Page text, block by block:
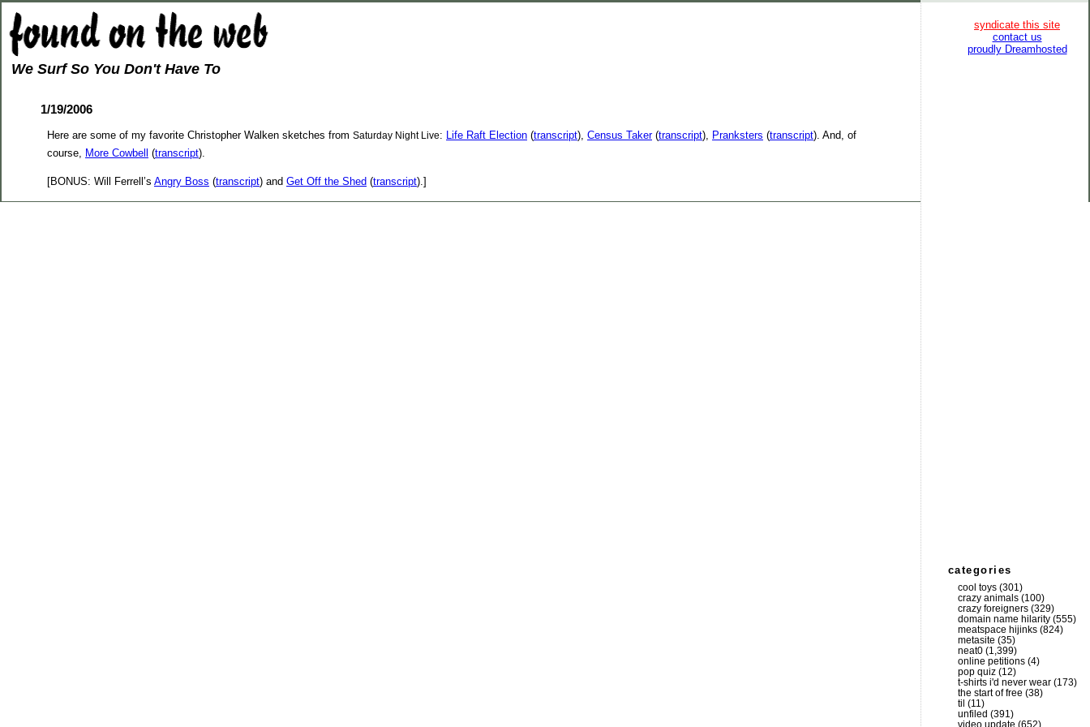
We Surf So You Don't Have To
1/19/2006
Here are some of my favorite Christopher Walken sketches from Saturday Night Live: Life Raft Election (transcript), Census Taker(transcript), Pranksters (transcript). And, of
course,
More Cowbell (transcript).
[BONUS: Will Ferrell’s Angry Boss (transcript) and Get Off the Shed (transcript).]
syndicate this site
contact us
proudly Dreamhosted
categories
cool toys (301)
crazy animals (100)
crazy foreigners (329)
domain name hilarity (555)
meatspace hijinks (824)
metasite (35)
neat0 (1,399)
online petitions (4)
pop quiz (12)
t-shirts i'd never wear (173)
the start of free (38)
til (11)
unfiled (391)
video update (652)